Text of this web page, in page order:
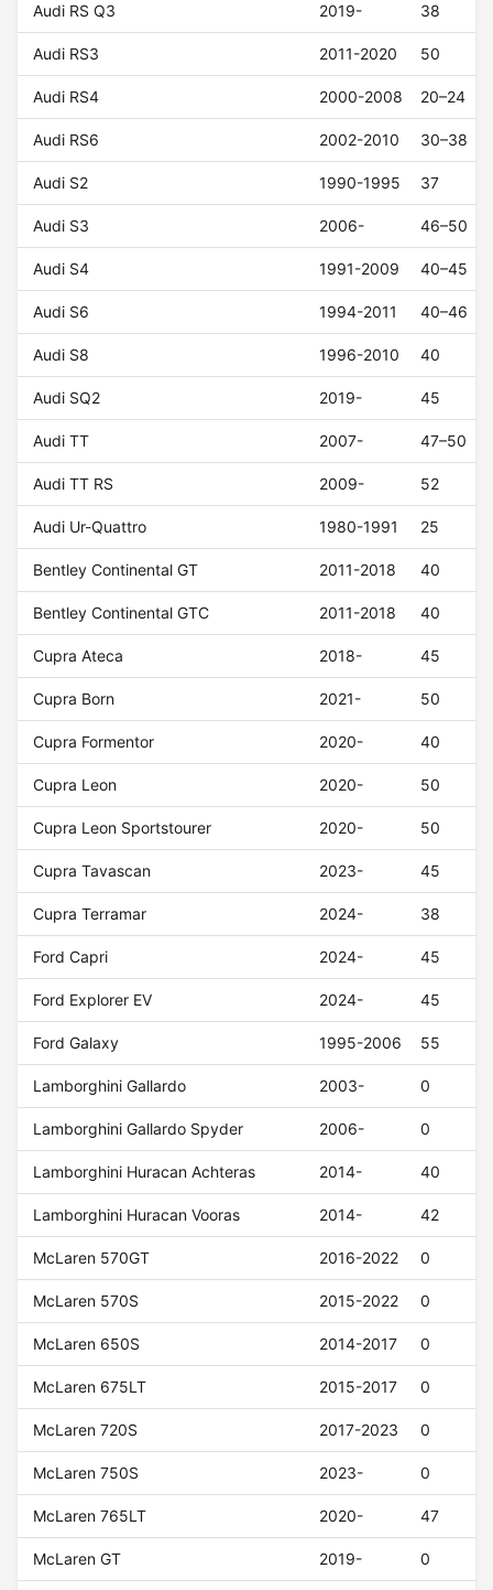
Audi RS Q3 2019- 38
Audi RS3 2011-2020 50
Audi RS4 2000-2008 20–24
Audi RS6 2002-2010 30–38
Audi S2 1990-1995 37
Audi S3 2006- 46–50
Audi S4 1991-2009 40–45
Audi S6 1994-2011 40–46
Audi S8 1996-2010 40
Audi SQ2 2019- 45
Audi TT 2007- 47–50
Audi TT RS 2009- 52
Audi Ur-Quattro 1980-1991 25
Bentley Continental GT 2011-2018 40
Bentley Continental GTC 2011-2018 40
Cupra Ateca 2018- 45
Cupra Born 2021- 50
Cupra Formentor 2020- 40
Cupra Leon 2020- 50
Cupra Leon Sportstourer 2020- 50
Cupra Tavascan 2023- 45
Cupra Terramar 2024- 38
Ford Capri 2024- 45
Ford Explorer EV 2024- 45
Ford Galaxy 1995-2006 55
Lamborghini Gallardo 2003- 0
Lamborghini Gallardo Spyder 2006- 0
Lamborghini Huracan Achteras 2014- 40
Lamborghini Huracan Vooras 2014- 42
McLaren 570GT 2016-2022 0
McLaren 570S 2015-2022 0
McLaren 650S 2014-2017 0
McLaren 675LT 2015-2017 0
McLaren 720S 2017-2023 0
McLaren 750S 2023- 0
McLaren 765LT 2020- 47
McLaren GT 2019- 0